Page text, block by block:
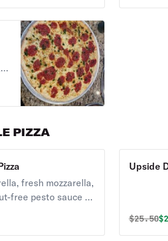
price is
PIZZA
fresh mozzarella,
free pesto sauce &
price is
Upside
Original
$25.50